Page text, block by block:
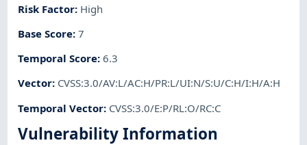
Risk Factor: High
Base Score:7
Temporal Score:6.3
Vector: CVSS:3.0/AV:L/AC:H/PR:L/UI:N/S:U/C:H/I:H/A:H
Temporal Vector: CVSS:3.0/E:P/RL:O/RC:C
Vulnerability Information